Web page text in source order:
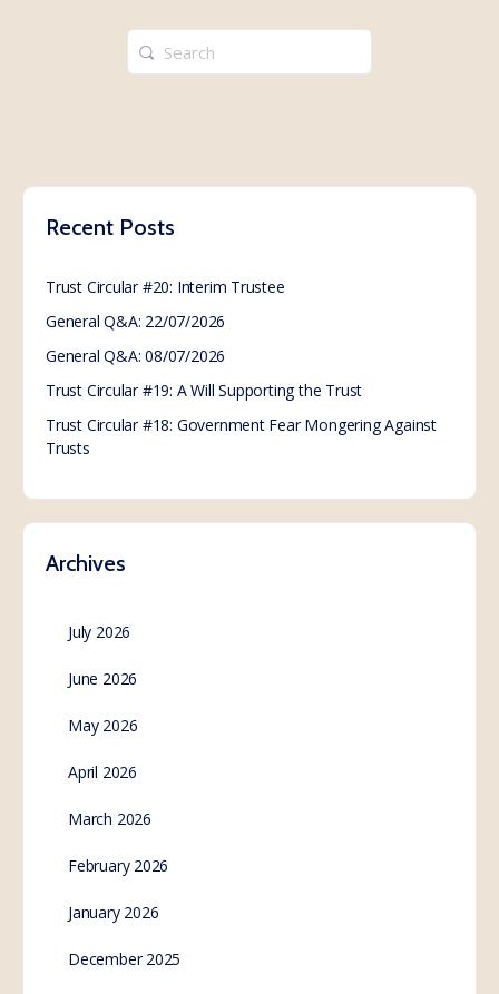
Search
for:
Recent Posts
Trust Circular #20: Interim Trustee
General Q&A: 22/07/2026
General Q&A: 08/07/2026
Trust Circular #19: A Will Supporting the Trust
Trust Circular #18: Government Fear Mongering Against
Trusts
Archives
July 2026
June 2026
May 2026
April 2026
March 2026
February 2026
January 2026
December 2025